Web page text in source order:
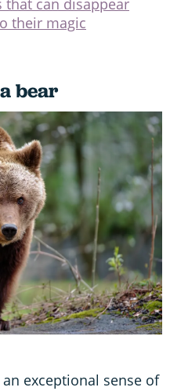
that can disappear
their magic
bear
exceptional sense of